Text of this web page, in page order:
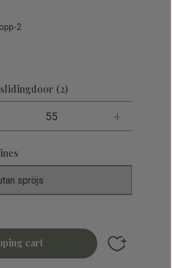
(2)
55 +
Add to
2